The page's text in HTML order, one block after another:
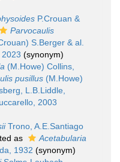
P.Crouan &
Parvocaulis
S.Berger & al.
(synonym)
(M.Howe) Collins,
pusillus (M.Howe)
L.B.Liddle,
2003
Trono, A.E.Santiago
as
Acetabularia
1932 (synonym)